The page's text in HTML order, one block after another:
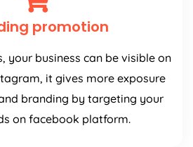
promotion
your business can be visible on
it gives more exposure
branding by targeting your
on facebook platform.